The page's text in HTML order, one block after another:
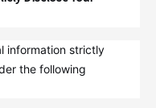
information strictly
the following